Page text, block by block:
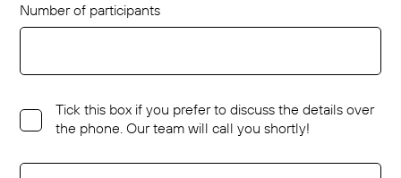
Number of participants
Tick this box if you prefer to discuss the details over
the phone. Our team will call you shortly!